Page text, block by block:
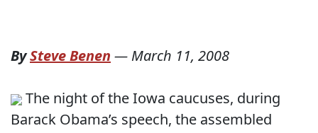
BySteve Benen — March 11, 2008
The night of the Iowa caucuses, during
Barack Obama’s speech, the assembled